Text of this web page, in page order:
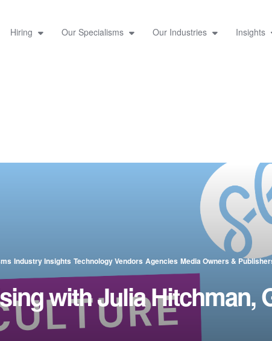
Hiring Our Specialisms Our Industries Insights
Industry Insights Technology Vendors Agencies Media Owners &
with Julia Hitchman,